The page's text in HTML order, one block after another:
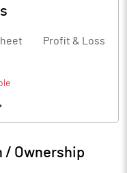
Profit & Loss
/ Ownership